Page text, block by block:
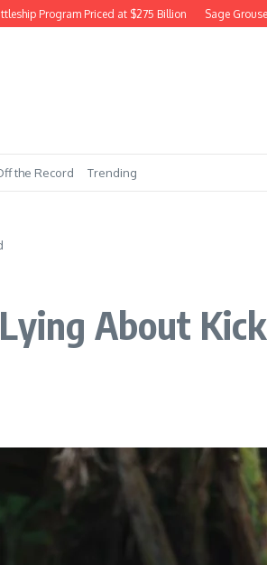
Program Priced at $275 Billion Sage Grouse
the Record Trending
About